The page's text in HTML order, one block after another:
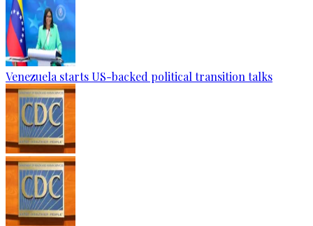
Venezuela starts US-backed political transition talks